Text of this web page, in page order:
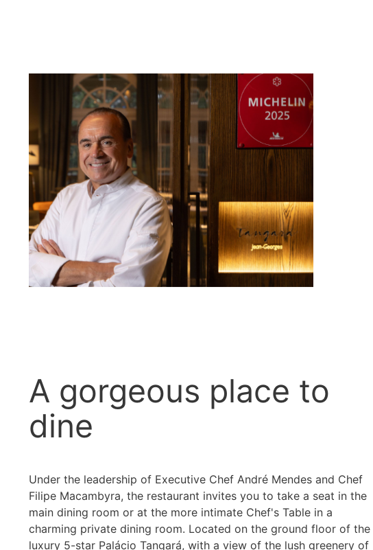
A gorgeous place to
dine
Under the leadership of Executive Chef André Mendes and Chef
Filipe Macambyra, the restaurant invites you to take a seat in the
main dining room or at the more intimate Chef's Table in a
charming private dining room. Located on the ground floor of the
luxury 5-star Palácio Tangará, with a view of the lush greenery of